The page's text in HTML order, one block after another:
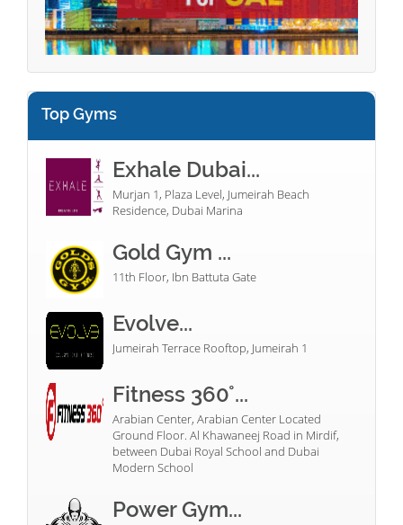
Top Gyms
Exhale Dubai...
Murjan 1, Plaza Level, Jumeirah Beach
Residence, Dubai Marina
Gold Gym ...
11th Floor, Ibn Battuta Gate
Evolve...
Jumeirah Terrace Rooftop, Jumeirah 1
Fitness 360°...
Arabian Center, Arabian Center Located
Ground Floor. Al Khawaneej Road in Mirdif,
between Dubai Royal School and Dubai
Modern School
Power Gym...